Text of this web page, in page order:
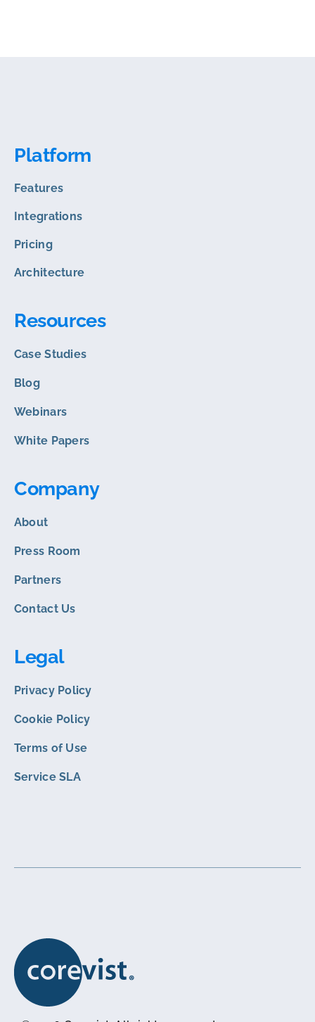
Platform
Features
Integrations
Pricing
Architecture
Resources
Case Studies
Blog
Webinars
White Papers
Company
About
Press Room
Partners
Contact Us
Legal
Privacy Policy
Cookie Policy
Terms of Use
Service SLA